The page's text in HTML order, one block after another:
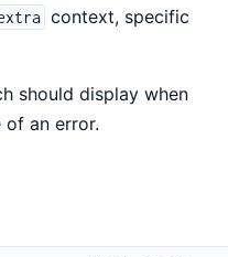
context, specific
should display when
an error.